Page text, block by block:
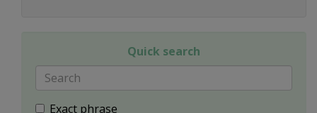
Quick search
Exact phrase